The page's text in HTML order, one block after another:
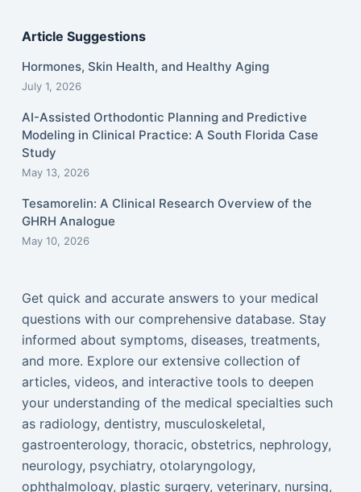
Article Suggestions
Hormones, Skin Health, and Healthy Aging
July 1, 2026
AI-Assisted Orthodontic Planning and Predictive
Modeling in Clinical Practice: A South Florida Case
Study
May 13, 2026
Tesamorelin: A Clinical Research Overview of the
GHRH Analogue
May 10, 2026
Get quick and accurate answers to your medical
questions with our comprehensive database. Stay
informed about symptoms, diseases, treatments,
and more. Explore our extensive collection of
articles, videos, and interactive tools to deepen
your understanding of the medical specialties such
as radiology, dentistry, musculoskeletal,
gastroenterology, thoracic, obstetrics, nephrology,
neurology, psychiatry, otolaryngology,
ophthalmology, plastic surgery, veterinary, nursing,